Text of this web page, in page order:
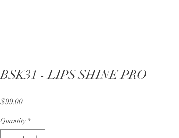
BSK31 - LIPS SHINE PRO
$99.00Price
Quantity *